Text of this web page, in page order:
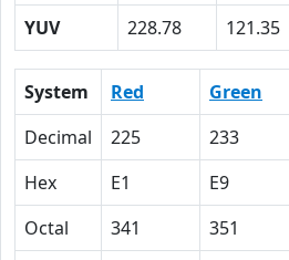
YUV
228.78 121.35
System Red Green
Decimal
225 233
Hex
E1 E9
Octal
341 351